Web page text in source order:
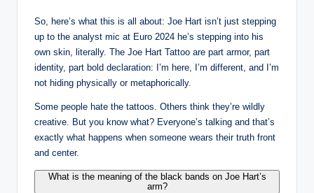
So, here’s what this is all about: Joe Hart isn’t just stepping
up to the analyst mic at Euro 2024 he’s stepping into his
own skin, literally. The Joe Hart Tattoo are part armor, part
identity, part bold declaration: I’m here, I’m different, and I’m
not hiding physically or metaphorically.
Some people hate the tattoos. Others think they’re wildly
creative. But you know what? Everyone’s talking and that’s
exactly what happens when someone wears their truth front
and center.
What is the meaning of the black bands on Joe Hart’s
arm?